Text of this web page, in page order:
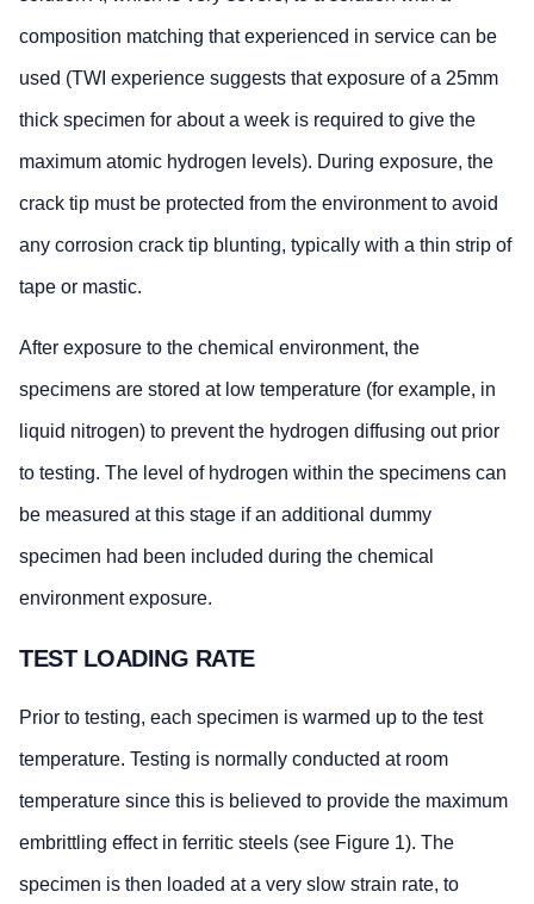
composition matching that experienced in service can be
used (TWI experience suggests that exposure of a 25mm
thick specimen for about a week is required to give the
maximum atomic hydrogen levels). During exposure, the
crack tip must be protected from the environment to avoid
any corrosion crack tip blunting, typically with a thin strip of
tape or mastic.
After exposure to the chemical environment, the
specimens are stored at low temperature (for example, in
liquid nitrogen) to prevent the hydrogen diffusing out prior
to testing. The level of hydrogen within the specimens can
be measured at this stage if an additional dummy
specimen had been included during the chemical
environment exposure.
TEST LOADING RATE
Prior to testing, each specimen is warmed up to the test
temperature. Testing is normally conducted at room
temperature since this is believed to provide the maximum
embrittling effect in ferritic steels (see Figure 1). The
specimen is then loaded at a very slow strain rate, to